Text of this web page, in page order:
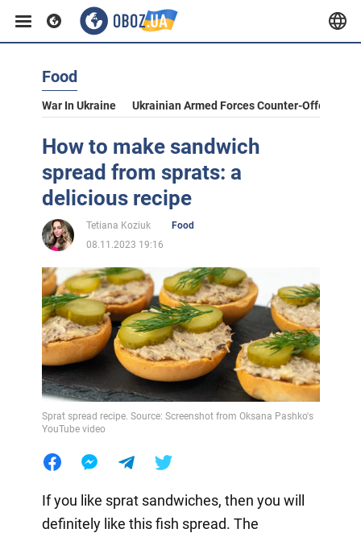
Food
War In Ukraine Ukrainian Armed Forces Counter-Offensive
How to make sandwich
spread from sprats: a
delicious recipe
Tetiana Koziuk
Food
08.11.2023 19:16
Sprat spread recipe. Source: Screenshot from Oksana Pashko's
YouTube video
If you like sprat sandwiches, then you will
definitely like this fish spread. The